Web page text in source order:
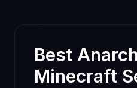
Best
Minecraft